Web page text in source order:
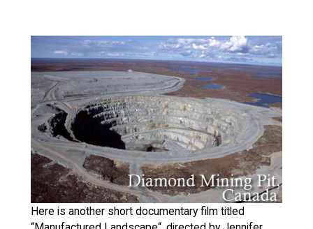
Here is another short documentary film titled